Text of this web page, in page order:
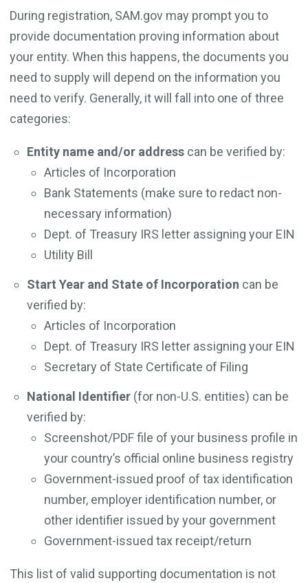
During registration, SAM.gov may prompt you to
provide documentation proving information about
your entity. When this happens, the documents you
need to supply will depend on the information you
need to verify. Generally, it will fall into one of three
categories:
Entity name and/or address can be verified by:
Articles of Incorporation
Bank Statements (make sure to redact non-
necessary information)
Dept. of Treasury IRS letter assigning your EIN
Utility Bill
Start Year and State of Incorporation can be
verified by:
Articles of Incorporation
Dept. of Treasury IRS letter assigning your EIN
Secretary of State Certificate of Filing
National Identifier (for non-U.S. entities) can be
verified by:
Screenshot/PDF file of your business profile in
your country’s official online business registry
Government-issued proof of tax identification
number, employer identification number, or
other identifier issued by your government
Government-issued tax receipt/return
This list of valid supporting documentation is not